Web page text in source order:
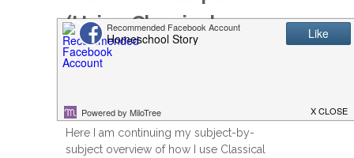
(Using Classical
Conversations, Part 1),
read that first!
Here I am continuing my subject-by-
subject overview of how I use Classical